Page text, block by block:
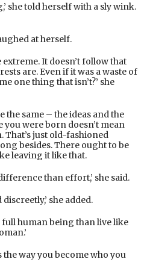
she told herself with a sly wink.
at herself.
It doesn’t follow that
are. Even if it was a waste of
one thing that isn’t?’ she
the same – the ideas and the
you were born doesn’t mean
That’s just old-fashioned
besides. There ought to be
leaving it like that.
than effort,’ she said.
she added.
full human being than live like
the way you become who you